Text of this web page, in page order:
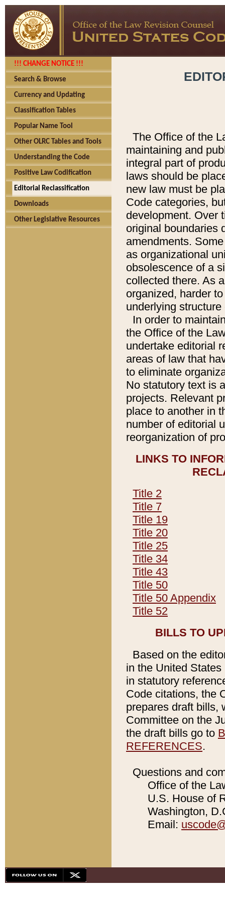
!!! CHANGE NOTICE !!!
Search & Browse
Currency and Updating
Classification Tables
Popular Name Tool
Other OLRC Tables and Tools
Understanding the Code
Positive Law Codification
Editorial Reclassification
Downloads
Other Legislative Resources
The Office of the
maintaining and
integral part of
laws should be
new law must be
Code categories,
development. Over
original boundaries
amendments.
as organizational
obsolescence of a
collected there. As
organized, harder
underlying
In order to
the Office of the
undertake editorial
areas of law that
to eliminate
No statutory text is
projects. Relevant
place to another in
number of editorial
reorganization of
LINKS TO
Title 2
Title 7
Title 19
Title 20
Title 25
Title 34
Title 43
Title 50
Title 50 Appendix
Title 52
BILLS TO
Based on the
in the United
in statutory
Code citations, the
prepares draft bills,
Committee on the
the draft bills go to
REFERENCES.
Questions and
Office of the
U.S. House of
Washington,
Email: